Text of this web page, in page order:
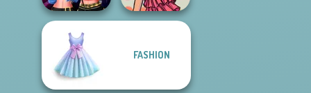
Modern
Princesses
FASHION